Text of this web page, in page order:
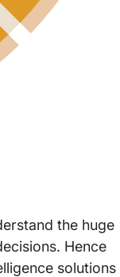
the huge
Hence
solutions